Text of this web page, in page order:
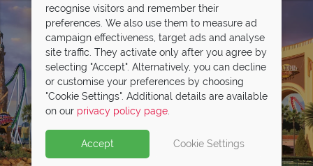
Universal Orlando
Resort
recognise visitors and remember their
preferences. We also use them to measure ad
campaign effectiveness, target ads and analyse
site traffic. They activate only after you agree by
selecting "Accept". Alternatively, you can decline
or customise your preferences by choosing
"Cookie Settings". Additional details are available
on our privacy policy page.
Accept Cookie Settings